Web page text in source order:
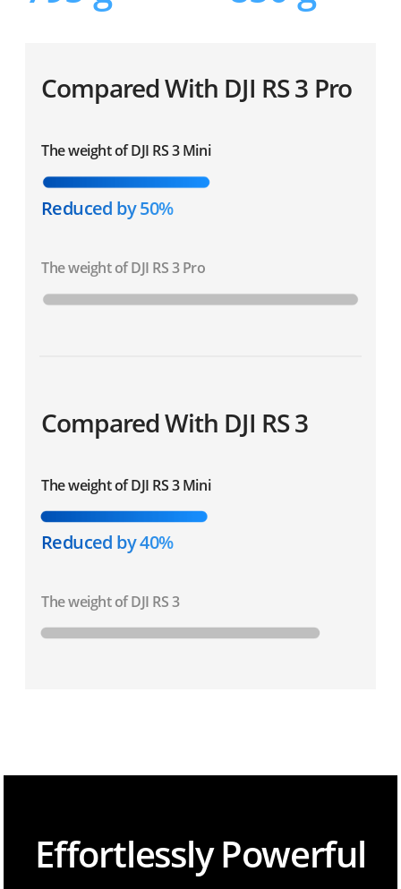
Compared With DJI RS 3 Pro
The weight of DJI RS 3 Mini
Reduced by 50%
The weight of DJI RS 3 Pro
Compared With DJI RS 3
The weight of DJI RS 3 Mini
Reduced by 40%
The weight of DJI RS 3
Effortlessly Powerful